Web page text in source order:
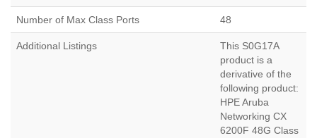
Number of Max Class Ports 48
Additional Listings
This S0G17A
product is a
derivative of the
following product:
HPE Aruba
Networking CX
6200F 48G Class